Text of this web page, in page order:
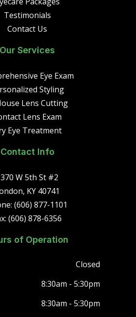
Testimonials
Contact Us
Our Services
Eye Exam
Styling
Lens Cutting
Lens Exam
Eye Treatment
Contact Info
W 5th St #2
KY 40741
(606) 877-1101
(606) 878-6356
of Operation
Closed
8:30am - 5:30pm
8:30am - 5:30pm